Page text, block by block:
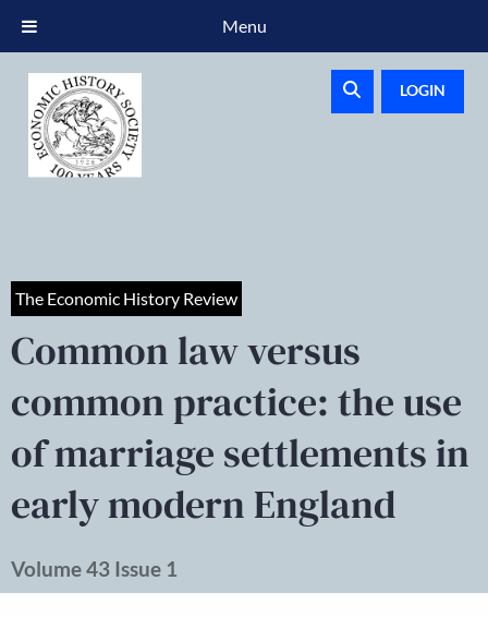
LOGIN
The Economic History Review
Common law versus
common practice: the use
of marriage settlements in
early modern England
Volume 43 Issue 1
Menu